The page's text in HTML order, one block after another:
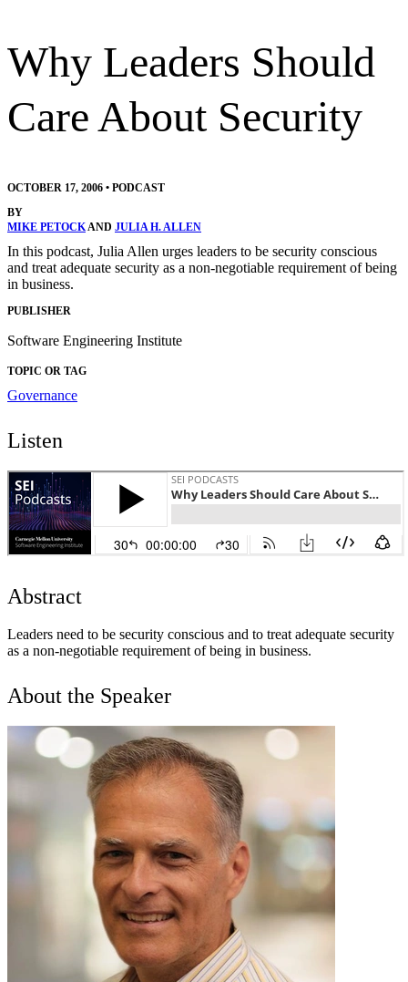
Why Leaders Should
Care About Security
OCTOBER 17, 2006 • PODCAST
BY
MIKE PETOCKAND JULIA H. ALLEN
In this podcast, Julia Allen urges leaders to be security conscious
and treat adequate security as a non-negotiable requirement of being
in business.
PUBLISHER
Software Engineering Institute
TOPIC OR TAG
Governance
Listen
Abstract
Leaders need to be security conscious and to treat adequate security
as a non-negotiable requirement of being in business.
About the Speaker